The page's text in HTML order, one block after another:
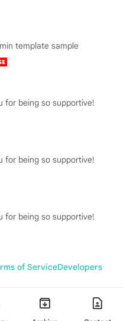
template sample
for being so supportive!
for being so supportive!
for being so supportive!
of ServiceDevelopers